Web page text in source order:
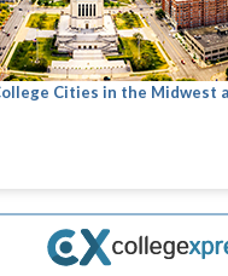
Cities in the Midwest